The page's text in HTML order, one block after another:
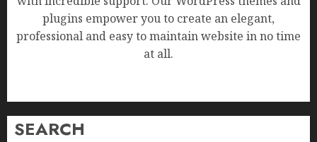
plugins empower you to create an elegant,
professional and easy to maintain website in no time
at all.
SEARCH